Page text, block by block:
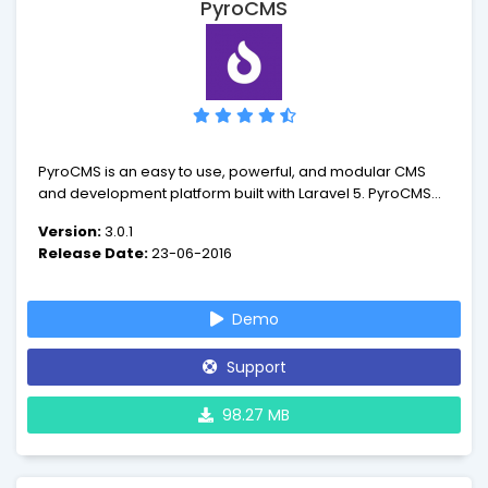
PyroCMS
PyroCMS is an easy to use, powerful, and modular CMS
and development platform built with Laravel 5. PyroCMS is
to use, theme and develop with. It is used by individuals
and organizations of all sizes around the world.
Version:3.0.1
Release Date:23-06-2016
Demo
Support
98.27 MB